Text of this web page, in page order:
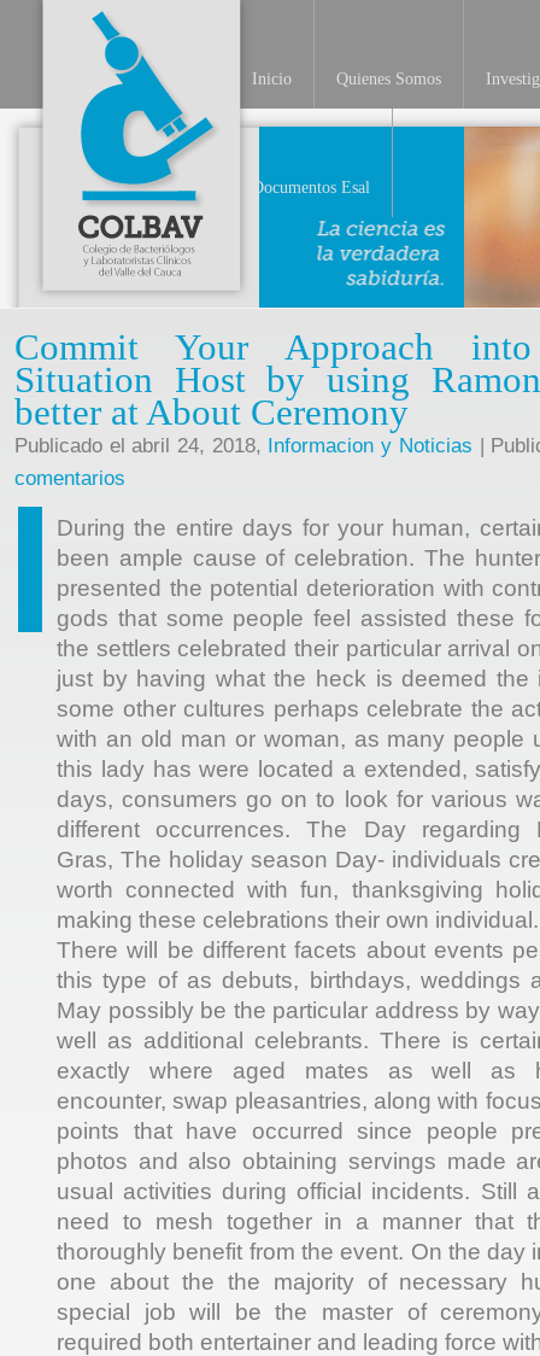
Inicio Quienes Somos
Documentos Esal
Commit Your Approach
Situation Host by using
better at About Ceremony
Publicado el abril 24, 2018, Informacion y Noticias |
comentarios
During the entire days for your human,
been ample cause of celebration. The
presented the potential deterioration with
gods that some people feel assisted these
the settlers celebrated their particular arrival
just by having what the heck is deemed the
some other cultures perhaps celebrate the
with an old man or woman, as many people
this lady has were located a extended,
days, consumers go on to look for various
different occurrences. The Day regarding
Gras, The holiday season Day- individuals
worth connected with fun, thanksgiving
making these celebrations their own
There will be different facets about events
this type of as debuts, birthdays, weddings
May possibly be the particular address by
well as additional celebrants. There is
exactly where aged mates as well as
encounter, swap pleasantries, along with
points that have occurred since people
photos and also obtaining servings made
usual activities during official incidents. Still
need to mesh together in a manner that
thoroughly benefit from the event. On the day
one about the the majority of necessary
special job will be the master of
required both entertainer and leading force